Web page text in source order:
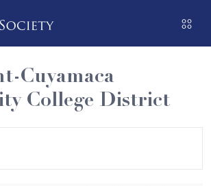
Cuyamaca
College District